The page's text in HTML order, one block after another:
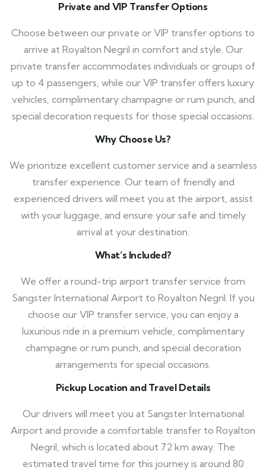
Private and VIP Transfer Options
Choose between our private or VIP transfer options to
arrive at Royalton Negril in comfort and style. Our
private transfer accommodates individuals or groups of
up to 4 passengers, while our VIP transfer offers luxury
vehicles, complimentary champagne or rum punch, and
special decoration requests for those special occasions.
Why Choose Us?
We prioritize excellent customer service and a seamless
transfer experience. Our team of friendly and
experienced drivers will meet you at the airport, assist
with your luggage, and ensure your safe and timely
arrival at your destination.
What’s Included?
We offer a round-trip airport transfer service from
Sangster International Airport to Royalton Negril. If you
choose our VIP transfer service, you can enjoy a
luxurious ride in a premium vehicle, complimentary
champagne or rum punch, and special decoration
arrangements for special occasions.
Pickup Location and Travel Details
Our drivers will meet you at Sangster International
Airport and provide a comfortable transfer to Royalton
Negril, which is located about 72 km away. The
estimated travel time for this journey is around 80